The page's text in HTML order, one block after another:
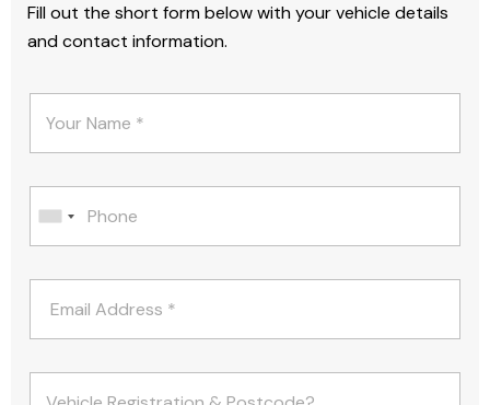
Fill out the short form below with your vehicle details
and contact information.